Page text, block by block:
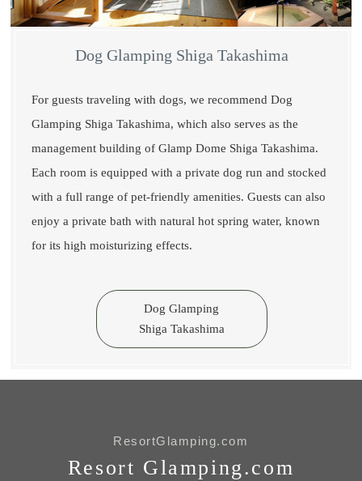
Dog Glamping Shiga Takashima
For guests traveling with dogs, we recommend Dog
Glamping Shiga Takashima, which also serves as the
management building of Glamp Dome Shiga Takashima.
Each room is equipped with a private dog run and stocked
with a full range of pet-friendly amenities. Guests can also
enjoy a private bath with natural hot spring water, known
for its high moisturizing effects.
Dog Glamping
Shiga Takashima
ResortGlamping.com
Resort Glamping.com